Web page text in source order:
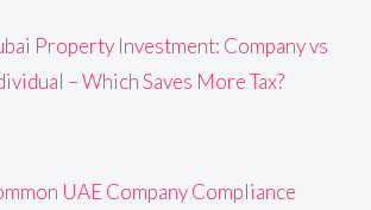
Property Investment: Company vs
– Which Saves More Tax?
UAE Company Compliance